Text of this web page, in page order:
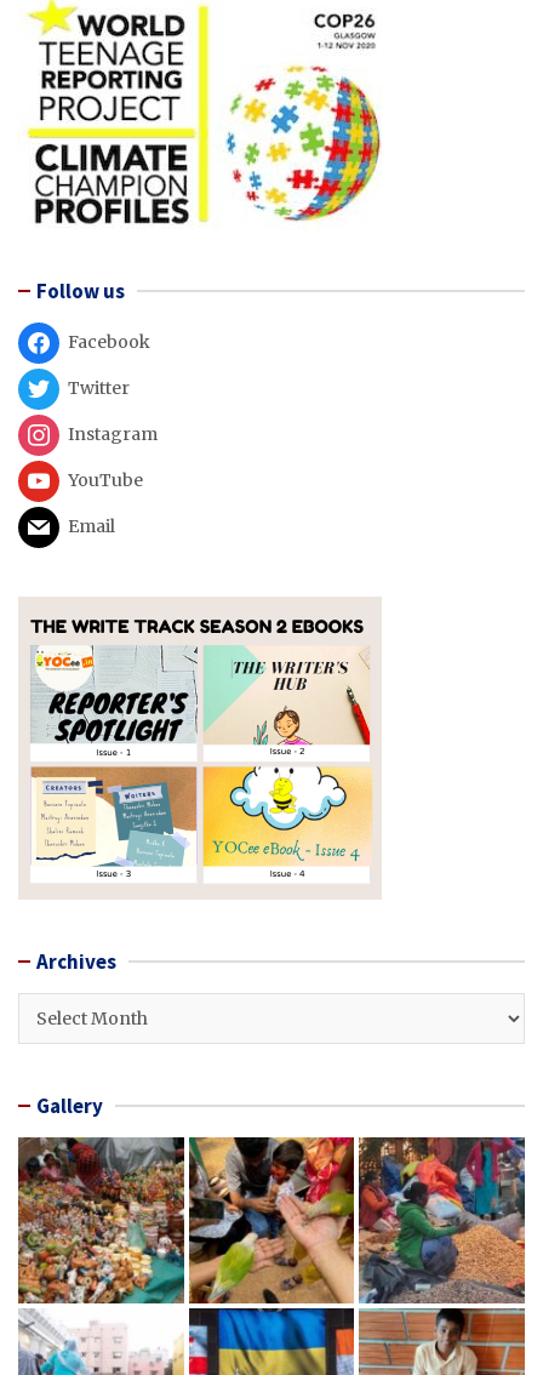
Follow us
Facebook
Twitter
Instagram
YouTube
Email
Archives
Archives
Gallery